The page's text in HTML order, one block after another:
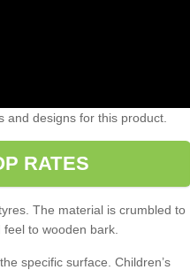
and designs for this product.
RATES
The material is crumbled to
to wooden bark.
specific surface. Children’s